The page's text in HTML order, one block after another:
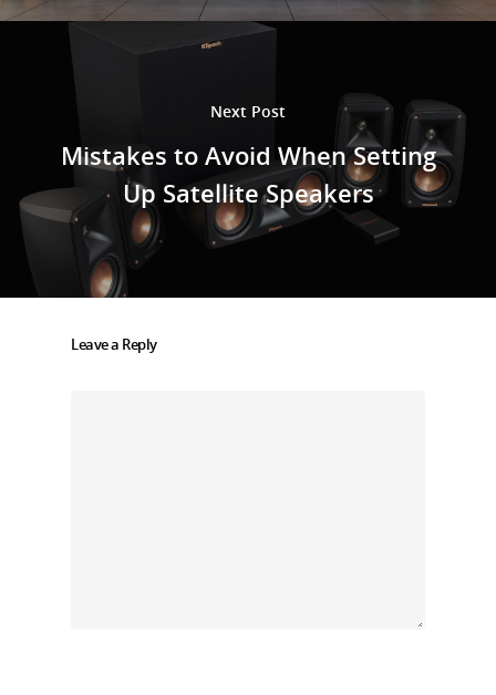
Next Post
Mistakes to Avoid When Setting
Up Satellite Speakers
Leave a Reply